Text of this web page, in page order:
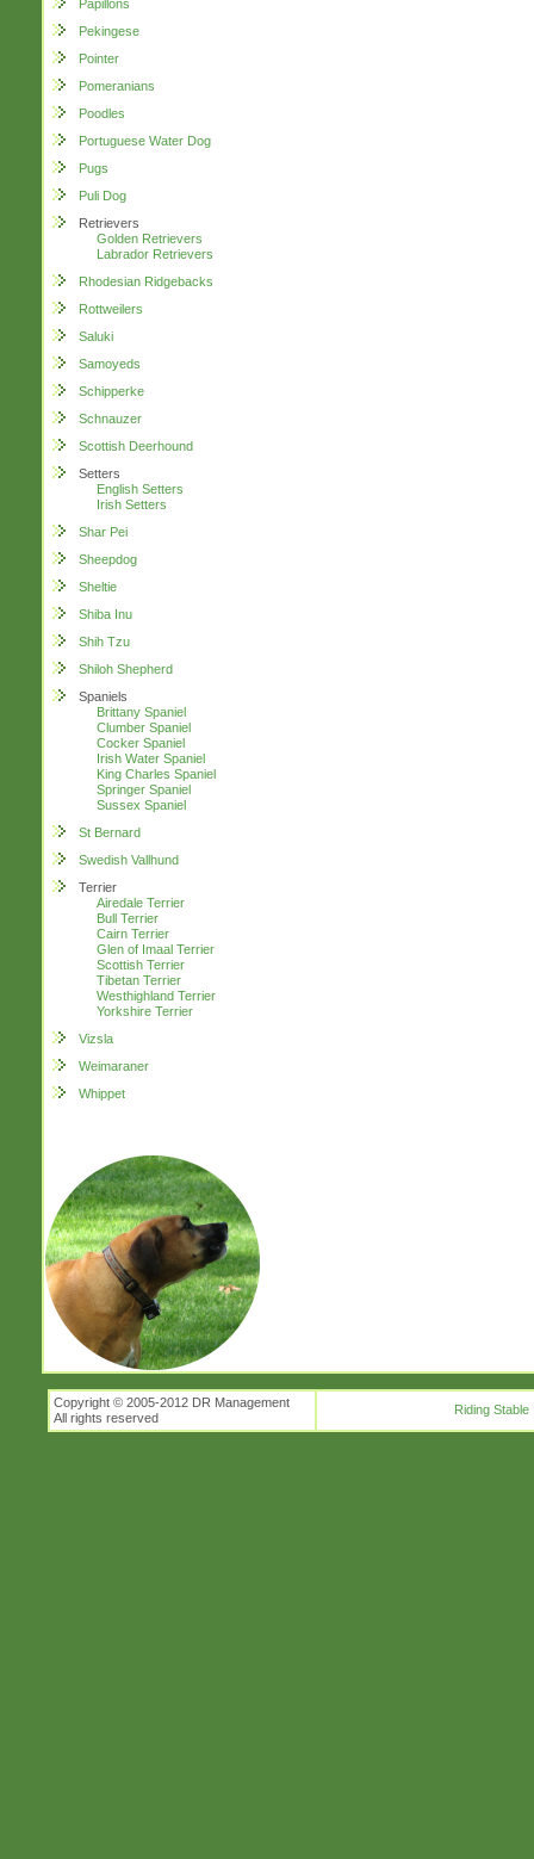
Papillons
Pekingese
Pointer
Pomeranians
Poodles
Portuguese Water Dog
Pugs
Puli Dog
Retrievers
Golden Retrievers
Labrador Retrievers
Rhodesian Ridgebacks
Rottweilers
Saluki
Samoyeds
Schipperke
Schnauzer
Scottish Deerhound
Setters
English Setters
Irish Setters
Shar Pei
Sheepdog
Sheltie
Shiba Inu
Shih Tzu
Shiloh Shepherd
Spaniels
Brittany Spaniel
Clumber Spaniel
Cocker Spaniel
Irish Water Spaniel
King Charles Spaniel
Springer Spaniel
Sussex Spaniel
St Bernard
Swedish Vallhund
Terrier
Airedale Terrier
Bull Terrier
Cairn Terrier
Glen of Imaal Terrier
Scottish Terrier
Tibetan Terrier
Westhighland Terrier
Yorkshire Terrier
Vizsla
Weimaraner
Whippet
Copyright © 2005-2012 DR Management
All rights reserved
Riding Stable